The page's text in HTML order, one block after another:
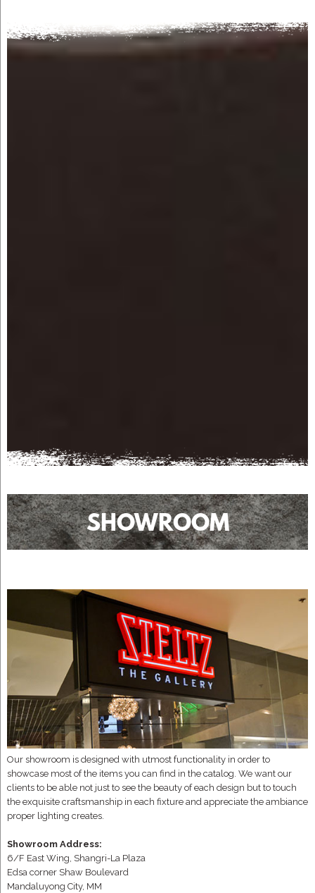
SHOWROOM
Our showroom is designed with utmost functionality in order to
showcase most of the items you can find in the catalog. We want our
clients to be able not just to see the beauty of each design but to touch
the exquisite craftsmanship in each fixture and appreciate the ambiance
proper lighting creates.
Showroom Address:
6/F East Wing, Shangri-La Plaza
Edsa corner Shaw Boulevard
Mandaluyong City, MM